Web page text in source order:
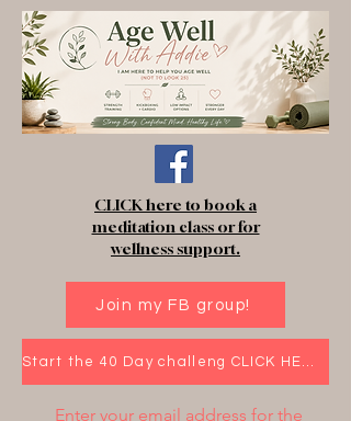
CLICK here to book a
meditation class or for
wellness support.
Join my FB group!
Start the 40 Day challeng CLICK HERE!
Enter your email address for the